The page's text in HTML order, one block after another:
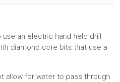
an electric hand held drill
diamond core bits that use a
allow for water to pass through